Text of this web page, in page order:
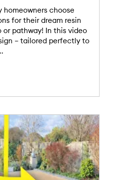
homeowners choose
for their dream resin
or pathway! In this video
– tailored perfectly to